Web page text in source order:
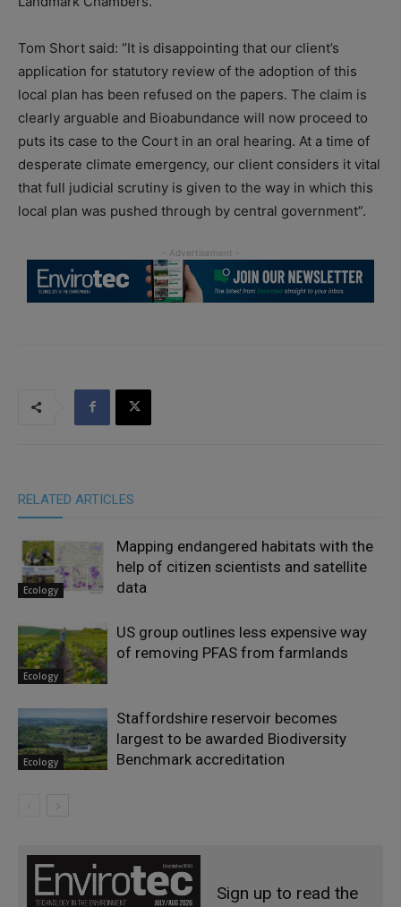
Tom Short said: “It is disappointing that our client’s
application for statutory review of the adoption of this
local plan has been refused on the papers. The claim is
clearly arguable and Bioabundance will now proceed to
puts its case to the Court in an oral hearing. At a time of
desperate climate emergency, our client considers it vital
that full judicial scrutiny is given to the way in which this
local plan was pushed through by central government”.
RELATED ARTICLES
Ecology
Mapping endangered habitats with the
help of citizen scientists and satellite
data
Ecology
US group outlines less expensive way
of removing PFAS from farmlands
Ecology
Staffordshire reservoir becomes
largest to be awarded Biodiversity
Benchmark accreditation
Sign up to read the